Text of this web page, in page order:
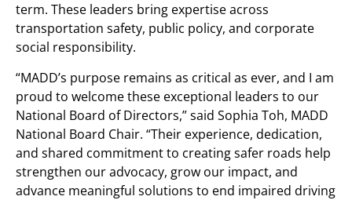
term. These leaders bring expertise across
transportation safety, public policy, and corporate
social responsibility.
“MADD’s purpose remains as critical as ever, and I am
proud to welcome these exceptional leaders to our
National Board of Directors,” said Sophia Toh, MADD
National Board Chair. “Their experience, dedication,
and shared commitment to creating safer roads help
strengthen our advocacy, grow our impact, and
advance meaningful solutions to end impaired driving